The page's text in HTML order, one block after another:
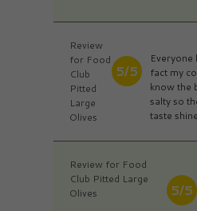
Review
for Food
Club
Pitted
Large
Olives
5/5
Everyone
fact my
know the
salty so
taste
Review for Food
Club Pitted Large
Olives
5/5